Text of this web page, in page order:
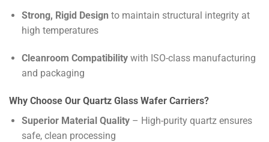
Strong, Rigid Design to maintain structural integrity at
high temperatures
Cleanroom Compatibilitywith ISO-class manufacturing
and packaging
Why Choose Our Quartz Glass Wafer Carriers?
Superior Material Quality– High-purity quartz ensures
safe, clean processing